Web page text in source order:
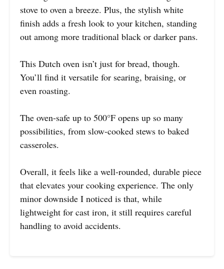
stove to oven a breeze. Plus, the stylish white
finish adds a fresh look to your kitchen, standing
out among more traditional black or darker pans.
This Dutch oven isn’t just for bread, though.
You’ll find it versatile for searing, braising, or
even roasting.
The oven-safe up to 500°F opens up so many
possibilities, from slow-cooked stews to baked
casseroles.
Overall, it feels like a well-rounded, durable piece
that elevates your cooking experience. The only
minor downside I noticed is that, while
lightweight for cast iron, it still requires careful
handling to avoid accidents.